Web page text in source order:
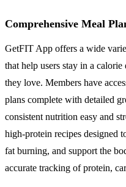
Comprehensive Meal
GetFIT App offers a wide
that help users stay in a
they love. Members have
plans complete with detailed
consistent nutrition easy and
high-protein recipes designed
fat burning, and support the
accurate tracking of protein,